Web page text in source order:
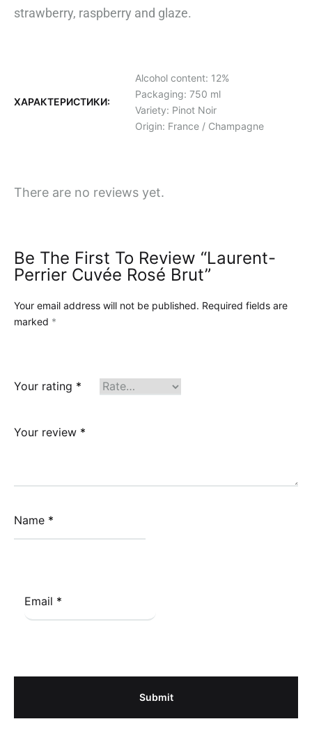
strawberry, raspberry and glaze.
ХАРАКТЕРИСТИКИ:
Alcohol content: 12%
Packaging: 750 ml
Variety: Pinot Noir
Origin: France / Champagne
There are no reviews yet.
Be The First To Review “Laurent-
Perrier Cuvée Rosé Brut”
Your email address will not be published. Required fields are
marked *
Your rating *
Your review *
Name *
Email *